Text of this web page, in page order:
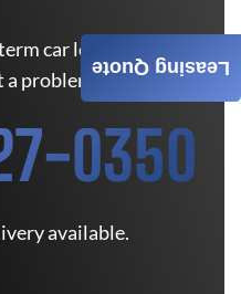
car lease deals. Bad
a problem.
0350
available.
Leasing Quote